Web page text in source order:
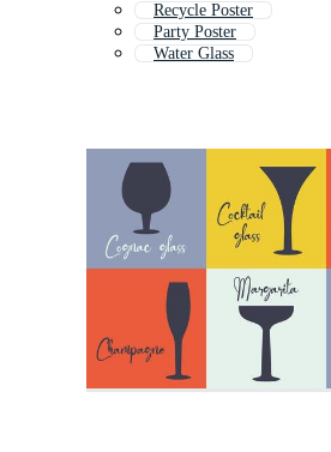
Recycle Poster
Party Poster
Water Glass